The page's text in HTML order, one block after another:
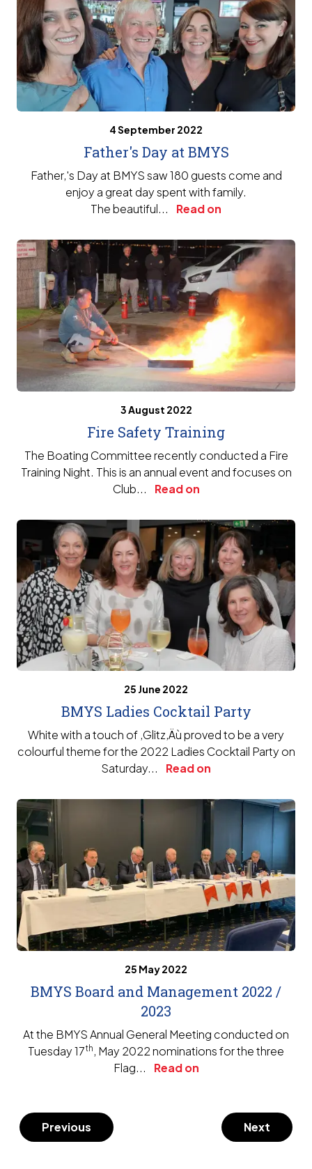
4 September 2022
Father's Day at BMYS
Father‚'s Day at BMYS saw 180 guests come and
enjoy a great day spent with family.
The beautiful...
Read on
3 August 2022
Fire Safety Training
The Boating Committee recently conducted a Fire
Training Night. This is an annual event and focuses on
Club...
Read on
25 June 2022
BMYS Ladies Cocktail Party
White with a touch of ‚Glitz‚Äù proved to be a very
colourful theme for the 2022 Ladies Cocktail Party on
Saturday...
Read on
25 May 2022
BMYS Board and Management 2022 /
2023
At the BMYS Annual General Meeting conducted on
Tuesday 17th , May 2022 nominations for the three
Flag...
Read on
Previous Next